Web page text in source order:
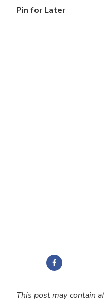
Pin for Later
This post may contain